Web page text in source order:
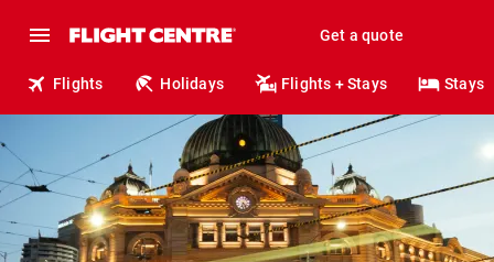
Get a quote
Flights Holidays Flights + Stays Stays